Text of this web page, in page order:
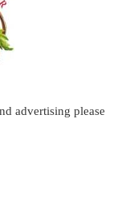
advertising please